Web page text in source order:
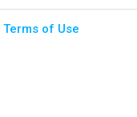
Terms of Use